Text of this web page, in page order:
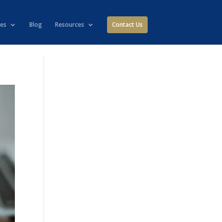
Blog Resources Contact Us